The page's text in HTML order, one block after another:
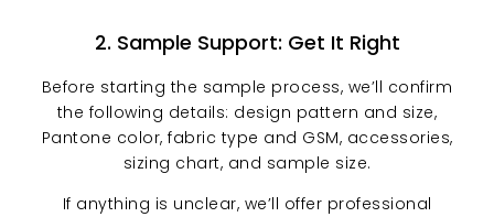
2. Sample Support: Get It Right
Before starting the sample process, we’ll confirm
the following details: design pattern and size,
Pantone color, fabric type and GSM, accessories,
sizing chart, and sample size.
If anything is unclear, we’ll offer professional